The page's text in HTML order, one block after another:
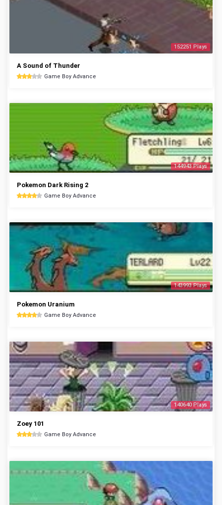
152251 Plays
A Sound of Thunder
Game Boy Advance
144943 Plays
Pokemon Dark Rising 2
Game Boy Advance
143993 Plays
Pokemon Uranium
Game Boy Advance
140640 Plays
Zoey 101
Game Boy Advance